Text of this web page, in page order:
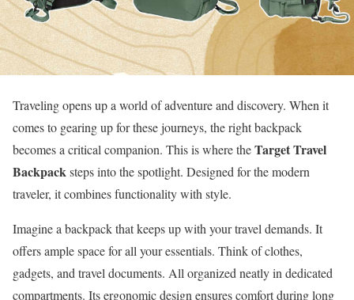
Traveling opens up a world of adventure and discovery. When it
comes to gearing up for these journeys, the right backpack
becomes a critical companion. This is where theTarget Travel
Backpacksteps into the spotlight. Designed for the modern
traveler, it combines functionality with style.
Imagine a backpack that keeps up with your travel demands. It
offers ample space for all your essentials. Think of clothes,
gadgets, and travel documents. All organized neatly in dedicated
compartments. Its ergonomic design ensures comfort during long